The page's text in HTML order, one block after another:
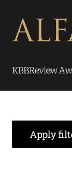
content
KBBReview
Apply